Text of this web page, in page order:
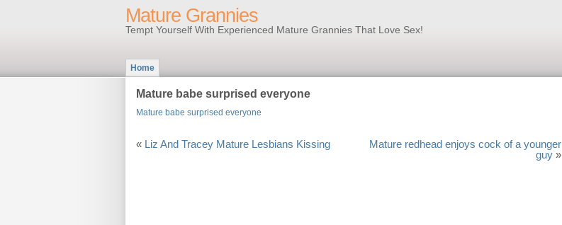
Mature Grannies
Tempt Yourself With Experienced Mature Grannies That Love Sex!
Home
Mature babe surprised everyone
Mature babe surprised everyone
« Liz And Tracey Mature Lesbians Kissing
Mature redhead enjoys cock of a younger
guy »